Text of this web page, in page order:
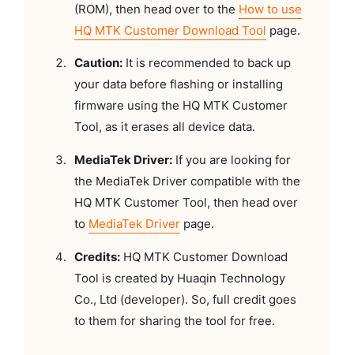
(ROM), then head over to the How to use
HQ MTK Customer Download Tool page.
Caution:It is recommended to back up
your data before flashing or installing
firmware using the HQ MTK Customer
Tool, as it erases all device data.
MediaTek Driver:If you are looking for
the MediaTek Driver compatible with the
HQ MTK Customer Tool, then head over
to MediaTek Driverpage.
Credits:HQ MTK Customer Download
Tool is created by Huaqin Technology
Co., Ltd (developer). So, full credit goes
to them for sharing the tool for free.